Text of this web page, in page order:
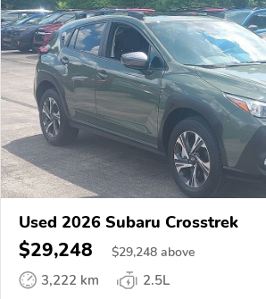
Used 2026 Subaru Crosstrek
$29,248 $29,248 above
3,222 km
2.5L